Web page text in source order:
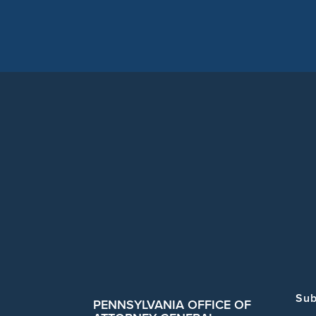
PENNSYLVANIA OFFICE OF